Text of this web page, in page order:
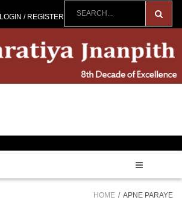
LOGIN / REGISTER
HOME APNE PARAYE